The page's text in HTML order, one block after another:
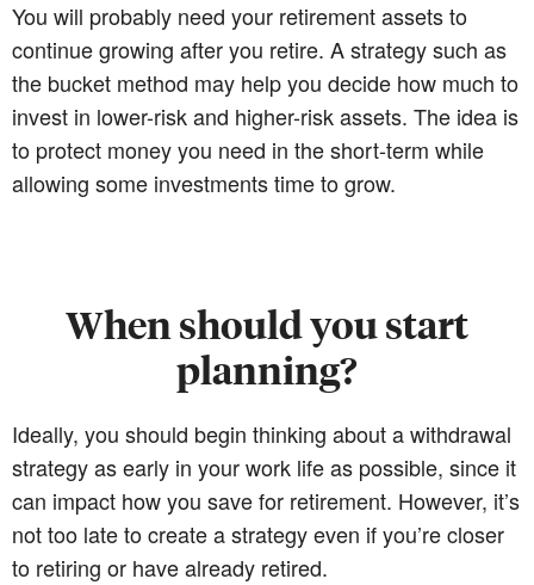
You will probably need your retirement assets to
continue growing after you retire. A strategy such as
the bucket method may help you decide how much to
invest in lower-risk and higher-risk assets. The idea is
to protect money you need in the short-term while
allowing some investments time to grow.
When should you start
planning?
Ideally, you should begin thinking about a withdrawal
strategy as early in your work life as possible, since it
can impact how you save for retirement. However, it’s
not too late to create a strategy even if you’re closer
to retiring or have already retired.